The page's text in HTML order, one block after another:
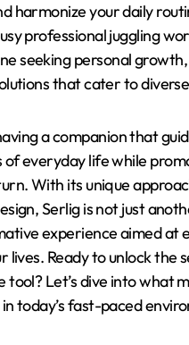
harmonize your daily
professional juggling
seeking personal
that cater to
a companion that
of everyday life while
With its unique
Serlig is not just
experience aimed at
lives. Ready to unlock the
tool? Let’s dive into what
today’s fast-paced